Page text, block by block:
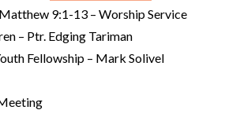
9:1-13 – Worship Service
– Ptr. Edging Tariman
Fellowship – Mark Solivel